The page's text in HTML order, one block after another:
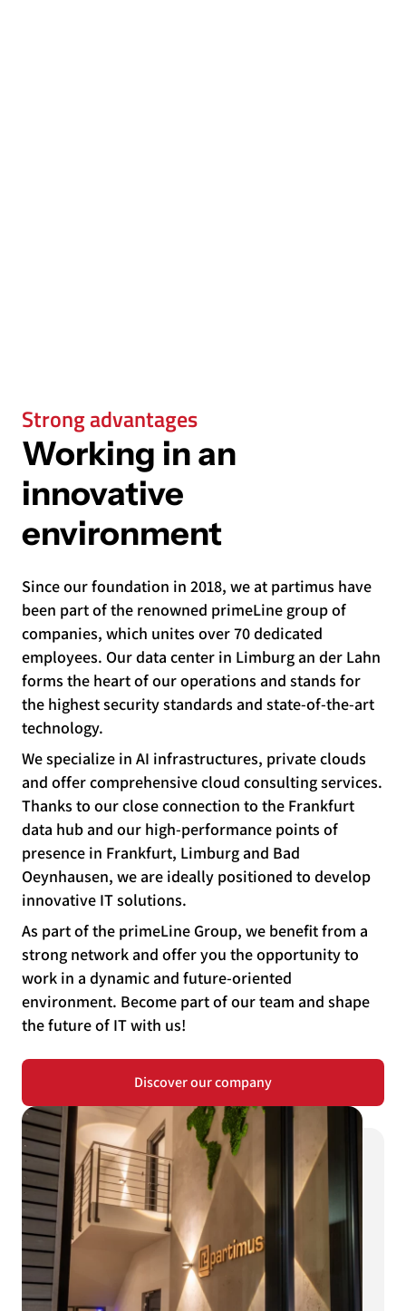
Strong advantages
Working in an
innovative
environment
Since our foundation in 2018, we at partimus have
been part of the renowned primeLine group of
companies, which unites over 70 dedicated
employees. Our data center in Limburg an der Lahn
forms the heart of our operations and stands for
the highest security standards and state-of-the-art
technology.
We specialize in AI infrastructures, private clouds
and offer comprehensive cloud consulting services.
Thanks to our close connection to the Frankfurt
data hub and our high-performance points of
presence in Frankfurt, Limburg and Bad
Oeynhausen, we are ideally positioned to develop
innovative IT solutions.
As part of the primeLine Group, we benefit from a
strong network and offer you the opportunity to
work in a dynamic and future-oriented
environment. Become part of our team and shape
the future of IT with us!
Discover our company